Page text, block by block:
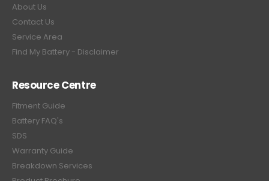
About Us
Contact Us
Service Area
Find My Battery - Disclaimer
Resource Centre
Fitment Guide
Battery FAQ's
SDS
Warranty Guide
Breakdown Services